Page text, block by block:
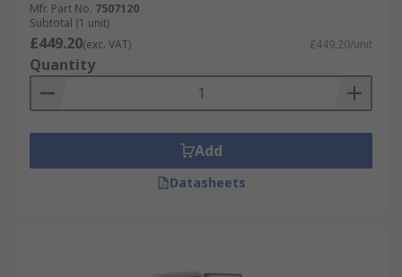
Mfr. Part No. 7507120
Subtotal (1 unit)
£449.20(exc. VAT) £449.20/unit
Quantity
Add
Datasheets